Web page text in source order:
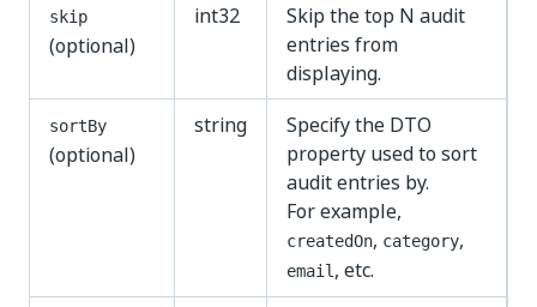
skip
(optional)
int32
Skip the top N audit
entries from
displaying.
sortBy
(optional)
string
Specify the DTO
property used to sort
audit entries by.
For example,
createdOn, category,
email , etc.